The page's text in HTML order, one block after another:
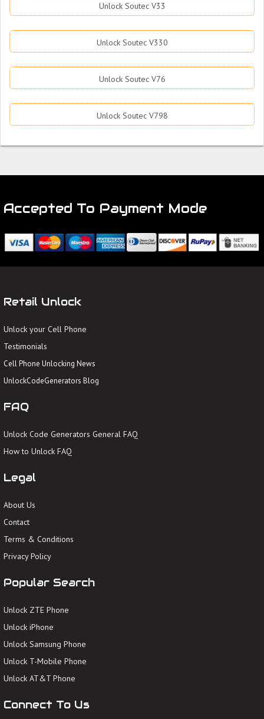
Unlock Soutec V33
Unlock Soutec V330
Unlock Soutec V76
Unlock Soutec V798
Accepted To Payment Mode
Retail Unlock
Unlock your Cell Phone
Testimonials
Cell Phone Unlocking News
UnlockCodeGenerators Blog
FAQ
Unlock Code Generators General FAQ
How to Unlock FAQ
Legal
About Us
Contact
Terms & Conditions
Privacy Policy
Popular Search
Unlock ZTE Phone
Unlock iPhone
Unlock Samsung Phone
Unlock T-Mobile Phone
Unlock AT&T Phone
Connect To Us